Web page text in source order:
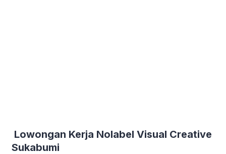
Lowongan Kerja Nolabel Visual Creative
Sukabumi